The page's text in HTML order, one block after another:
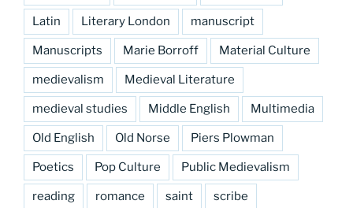
Latin Literary London manuscript
Manuscripts Marie Borroff Material Culture
medievalism Medieval Literature
medieval studies Middle English Multimedia
Old English Old Norse Piers Plowman
Poetics Pop Culture Public Medievalism
reading romance saint scribe